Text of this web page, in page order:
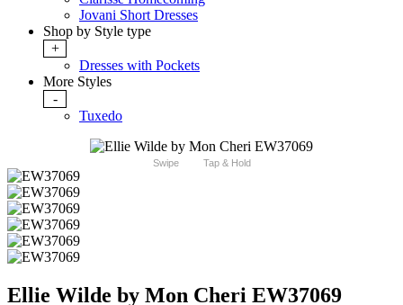
Jovani Short Dresses
Shop by Style type
+
Dresses with Pockets
More Styles
-
Tuxedo
Swipe Tap & Hold
Ellie Wilde by Mon Cheri EW37069